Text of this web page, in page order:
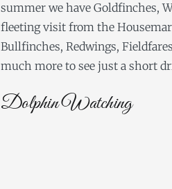
summer we have Goldfinches,
fleeting visit from the
Bullfinches, Redwings,
much more to see just a short
Dolphin Watching